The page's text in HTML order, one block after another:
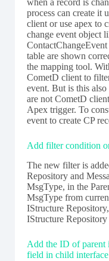
when a record is
process can create it
client or use apex to
change event object
table are shown
the mapping tool.
CometD client to
event. But is this
are not CometD
Apex trigger. To
event to create CP
Add filter condition
The new filter is
Repository and
MsgType, in the
MsgType from
IStructure
IStructure
Add the ID of parent
field in child interface